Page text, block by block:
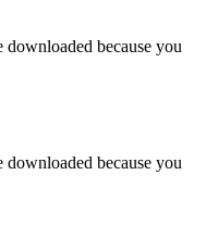
downloaded because you
downloaded because you